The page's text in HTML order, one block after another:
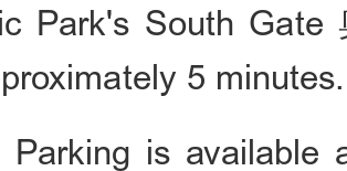
Park's South
5 minutes.
Parking is available